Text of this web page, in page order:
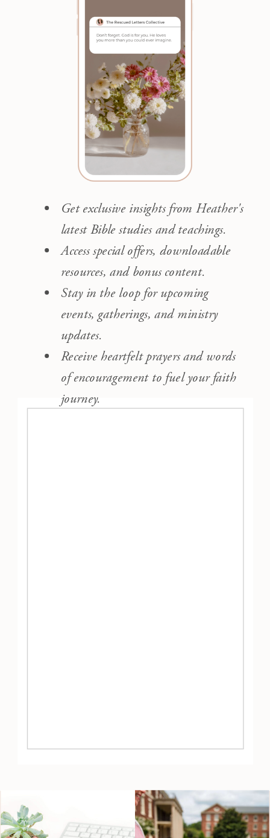
Get exclusive insights from Heather's
latest Bible studies and teachings.
Access special offers, downloadable
resources, and bonus content.
Stay in the loop for upcoming
events, gatherings, and ministry
updates.
Receive heartfelt prayers and words
of encouragement to fuel your faith
journey.